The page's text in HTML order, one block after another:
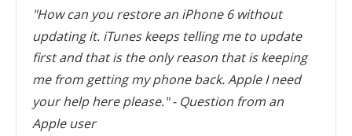
"How can you restore an iPhone 6 without
updating it. iTunes keeps telling me to update
first and that is the only reason that is keeping
me from getting my phone back. Apple I need
your help here please." - Question from an
Apple user